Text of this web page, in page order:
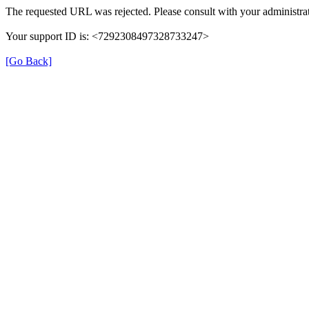
The requested URL was rejected. Please consult with your
Your support ID is: <7292308497328733247>
[Go Back]